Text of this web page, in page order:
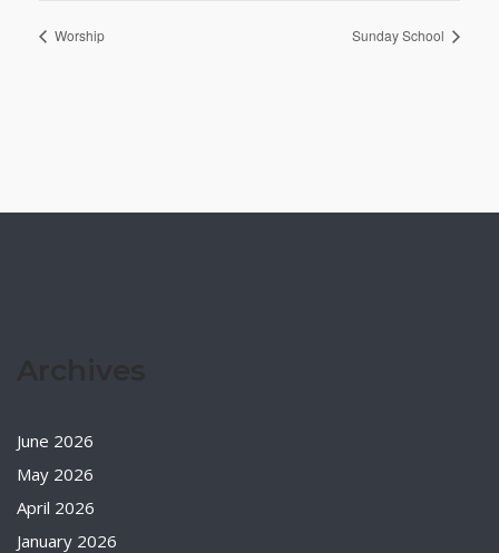
Worship Sunday School
June 2026
May 2026
April 2026
January 2026